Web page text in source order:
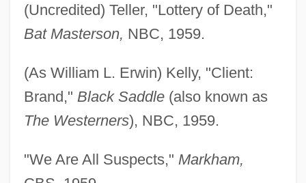
(Uncredited) Teller, "Lottery of Death,"
Bat Masterson, NBC, 1959.
(As William L. Erwin) Kelly, "Client:
Brand," Black Saddle(also known as
The Westerners), NBC, 1959.
"We Are All Suspects," Markham,